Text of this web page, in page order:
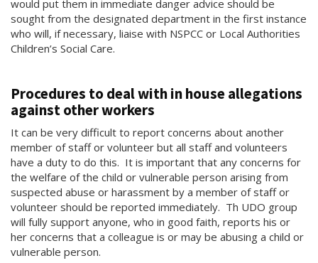
would put them in immediate danger advice should be
sought from the designated department in the first instance
who will, if necessary, liaise with NSPCC or Local Authorities
Children’s Social Care.
Procedures to deal with in house allegations
against other workers
It can be very difficult to report concerns about another
member of staff or volunteer but all staff and volunteers
have a duty to do this. It is important that any concerns for
the welfare of the child or vulnerable person arising from
suspected abuse or harassment by a member of staff or
volunteer should be reported immediately. Th UDO group
will fully support anyone, who in good faith, reports his or
her concerns that a colleague is or may be abusing a child or
vulnerable person.